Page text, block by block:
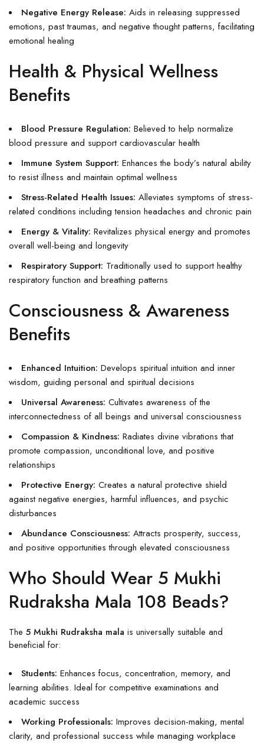
Negative Energy Release: Aids in releasing suppressed
emotions, past traumas, and negative thought patterns, facilitating
emotional healing
Health & Physical Wellness
Benefits
Blood Pressure Regulation: Believed to help normalize
blood pressure and support cardiovascular health
Immune System Support: Enhances the body’s natural ability
to resist illness and maintain optimal wellness
Stress-Related Health Issues: Alleviates symptoms of stress-
related conditions including tension headaches and chronic pain
Energy & Vitality: Revitalizes physical energy and promotes
overall well-being and longevity
Respiratory Support: Traditionally used to support healthy
respiratory function and breathing patterns
Consciousness & Awareness
Benefits
Enhanced Intuition: Develops spiritual intuition and inner
wisdom, guiding personal and spiritual decisions
Universal Awareness: Cultivates awareness of the
interconnectedness of all beings and universal consciousness
Compassion & Kindness: Radiates divine vibrations that
promote compassion, unconditional love, and positive
relationships
Protective Energy: Creates a natural protective shield
against negative energies, harmful influences, and psychic
disturbances
Abundance Consciousness: Attracts prosperity, success,
and positive opportunities through elevated consciousness
Who Should Wear 5 Mukhi
Rudraksha Mala 108 Beads?
The 5 Mukhi Rudraksha mala is universally suitable and
beneficial for:
Students: Enhances focus, concentration, memory, and
learning abilities. Ideal for competitive examinations and
academic success
Working Professionals: Improves decision-making, mental
clarity, and professional success while managing workplace